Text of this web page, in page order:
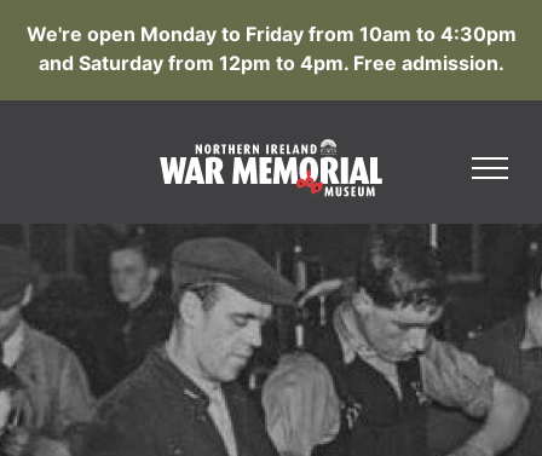
We're open Monday to Friday from 10am to 4:30pm
and Saturday from 12pm to 4pm. Free admission.